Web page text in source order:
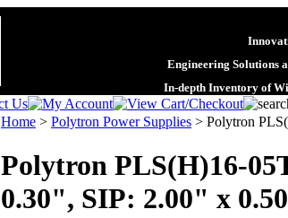
Engineering Solutions
In-depth Inventory of
Home > Polytron Power Supplies > Polytron
Polytron PLS(H)16-
0.30", SIP: 2.00" x